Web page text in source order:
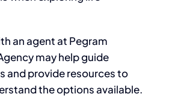
an agent at Pegram
may help guide
and provide resources to
the options available.